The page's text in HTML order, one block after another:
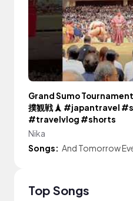
Grand Sumo
撲観戦 🗼 #japantravel
#travelvlog #shorts
Nika
Songs: And Tomorrow
Top Songs